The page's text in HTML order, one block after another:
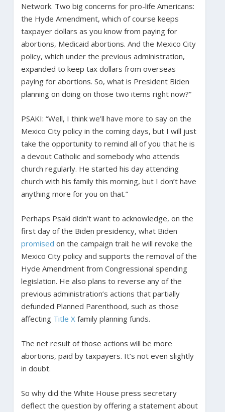
Network. Two big concerns for pro-life Americans:
the Hyde Amendment, which of course keeps
taxpayer dollars as you know from paying for
abortions, Medicaid abortions. And the Mexico City
policy, which under the previous administration,
expanded to keep tax dollars from overseas
paying for abortions. So, what is President Biden
planning on doing on those two items right now?”
PSAKI: “Well, I think we’ll have more to say on the
Mexico City policy in the coming days, but I will just
take the opportunity to remind all of you that he is
a devout Catholic and somebody who attends
church regularly. He started his day attending
church with his family this morning, but I don’t have
anything more for you on that.”
Perhaps Psaki didn’t want to acknowledge, on the
first day of the Biden presidency, what Biden
promised on the campaign trail: he will revoke the
Mexico City policy and supports the removal of the
Hyde Amendment from Congressional spending
legislation. He also plans to reverse any of the
previous administration’s actions that partially
defunded Planned Parenthood, such as those
affecting Title X family planning funds.
The net result of those actions will be more
abortions, paid by taxpayers. It’s not even slightly
in doubt.
So why did the White House press secretary
deflect the question by offering a statement about